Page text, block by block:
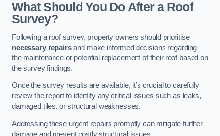
What Should You Do After a Roof
Survey?
Following a roof survey, property owners should prioritise
necessary repairsand make informed decisions regarding
the maintenance or potential replacement of their roof based on
the survey findings.
Once the survey results are available, it’s crucial to carefully
review the report to identify any critical issues such as leaks,
damaged tiles, or structural weaknesses.
Addressing these urgent repairs promptly can mitigate further
damage and prevent costly structural issues.